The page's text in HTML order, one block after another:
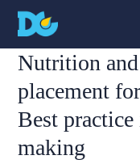
Nutrition
placement
Best
making